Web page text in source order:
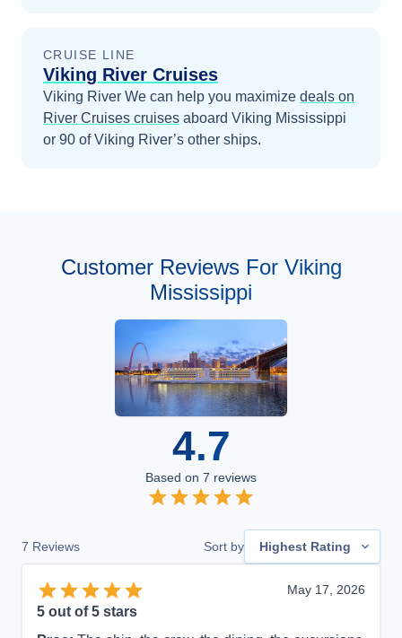
CRUISE LINE
Viking River Cruises
Viking River We can help you maximize deals on
River Cruises cruises aboard Viking Mississippi
or 90 of Viking River’s other ships.
Customer Reviews For Viking
Mississippi
4.7
Based on 7 reviews
7 Reviews Sort by Highest Rating
May 17, 2026
5 out of 5 stars